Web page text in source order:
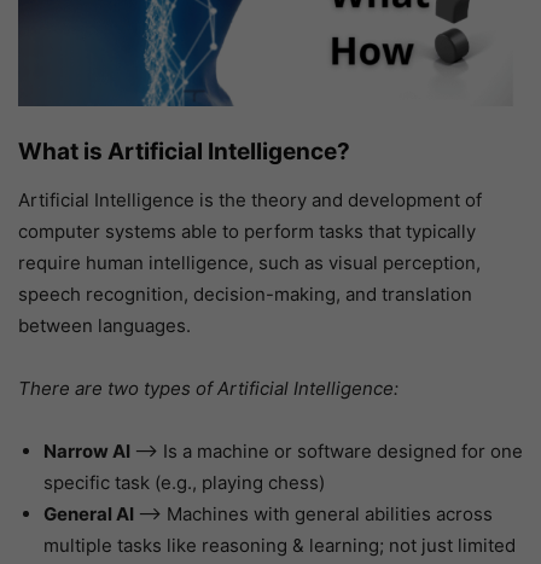
What is Artificial Intelligence?
Artificial Intelligence is the theory and development of
computer systems able to perform tasks that typically
require human intelligence, such as visual perception,
speech recognition, decision-making, and translation
between languages.
There are two types of Artificial Intelligence:
Narrow AI –> Is a machine or software designed for one
specific task (e.g., playing chess)
General AI –> Machines with general abilities across
multiple tasks like reasoning & learning; not just limited